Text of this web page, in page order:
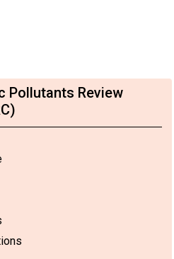
Pollutants Review